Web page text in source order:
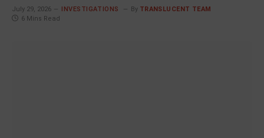
July 29, 2026 INVESTIGATIONS By TRANSLUCENT TEAM
6 Mins Read